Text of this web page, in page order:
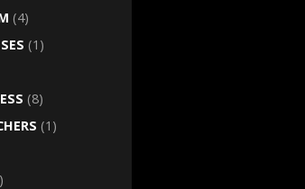
(4)
(1)
(8)
(1)